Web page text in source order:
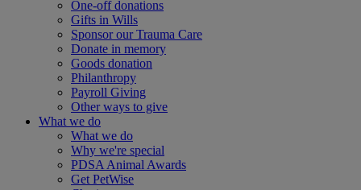
One-off donations
Gifts in Wills
Sponsor our Trauma Care
Donate in memory
Goods donation
Philanthropy
Payroll Giving
Other ways to give
What we do
What we do
Why we're special
PDSA Animal Awards
Get PetWise